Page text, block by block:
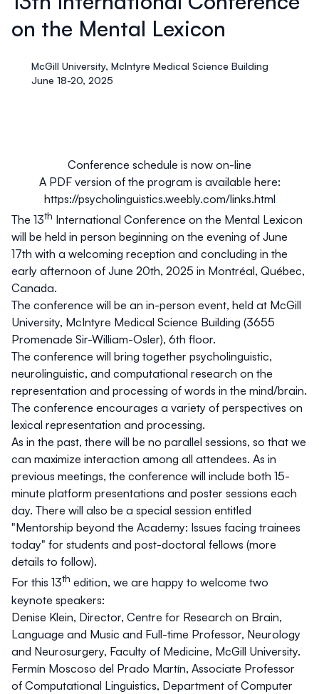
on the Mental Lexicon
McGill University, McIntyre Medical Science Building
June 18-20, 2025
Conference schedule is now on-line
A PDF version of the program is available here:
https://psycholinguistics.weebly.com/links.html
The 13th International Conference on the Mental Lexicon
will be held in person beginning on the evening of June
17th with a welcoming reception and concluding in the
early afternoon of June 20th, 2025 in Montréal, Québec,
Canada.
The conference will be an in-person event, held at McGill
University, McIntyre Medical Science Building (3655
Promenade Sir-William-Osler), 6th floor.
The conference will bring together psycholinguistic,
neurolinguistic, and computational research on the
representation and processing of words in the mind/brain.
The conference encourages a variety of perspectives on
lexical representation and processing.
As in the past, there will be no parallel sessions, so that we
can maximize interaction among all attendees. As in
previous meetings, the conference will include both 15-
minute platform presentations and poster sessions each
day. There will also be a special session entitled
"Mentorship beyond the Academy: Issues facing trainees
today" for students and post-doctoral fellows (more
details to follow).
For this 13th edition, we are happy to welcome two
keynote speakers:
Denise Klein, Director, Centre for Research on Brain,
Language and Music and Full-time Professor, Neurology
and Neurosurgery, Faculty of Medicine, McGill University.
Fermín Moscoso del Prado Martín, Associate Professor
of Computational Linguistics, Department of Computer